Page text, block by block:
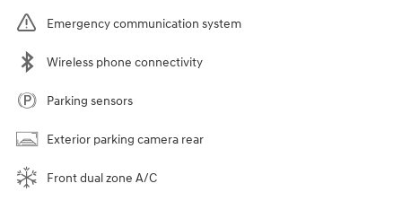
Emergency communication system
Wireless phone connectivity
Parking sensors
Exterior parking camera rear
Front dual zone A/C